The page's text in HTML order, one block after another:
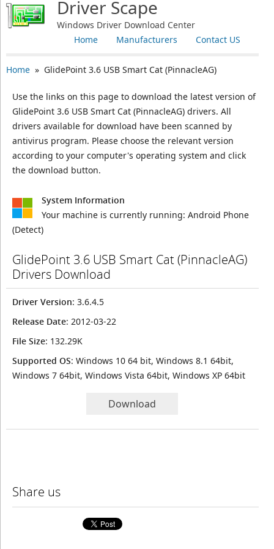
Driver Scape
Windows Driver Download Center
Contact US
Manufacturers
Home
Home» GlidePoint 3.6 USB Smart Cat (PinnacleAG)
Use the links on this page to download the latest version of
GlidePoint 3.6 USB Smart Cat (PinnacleAG) drivers. All
drivers available for download have been scanned by
antivirus program. Please choose the relevant version
according to your computer's operating system and click
the download button.
System Information
Your machine is currently running: Android Phone
(Detect)
GlidePoint 3.6 USB Smart Cat (PinnacleAG)
Drivers Download
Driver Version: 3.6.4.5
Release Date: 2012-03-22
File Size: 132.29K
Supported OS: Windows 10 64 bit, Windows 8.1 64bit,
Windows 7 64bit, Windows Vista 64bit, Windows XP 64bit
Download
Share us